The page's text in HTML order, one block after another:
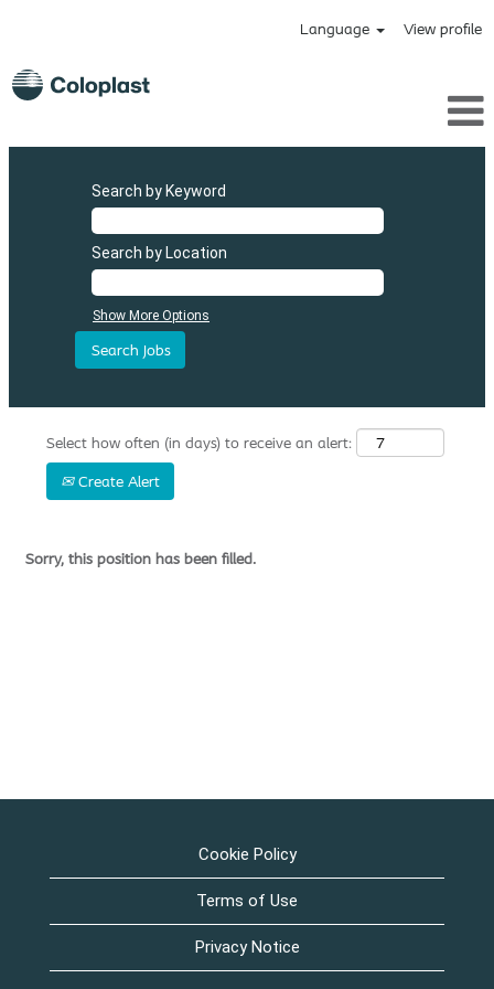
Language View profile
Search by Keyword
Search by Location
Show More Options
Select how often (in days) to receive an alert:
Create Alert
Sorry, this position has been filled.
Cookie Policy
Terms of Use
Privacy Notice